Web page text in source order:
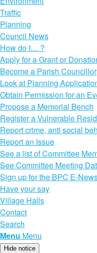
Traffic
Planning
Council News
How do I… ?
Apply for a Grant or
Become a Parish Councillor
Look at Planning
Obtain Permission for an
Propose a Memorial Bench
Register a Vulnerable
Report crime, anti social
Report an Issue
See a list of Committee
See Committee Meeting
Sign up for the BPC E-
Have your say
Village Halls
Contact
Search
Menu Menu
Hide notice